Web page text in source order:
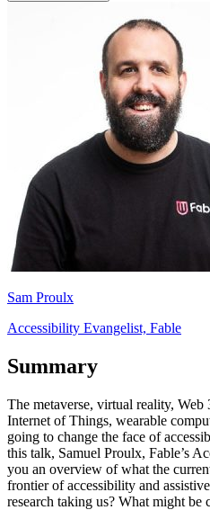
Sam Proulx
Accessibility Evangelist, Fable
Summary
The metaverse, virtual reality,
Internet of Things, wearable
going to change the face of
this talk, Samuel Proulx, Fable’s
you an overview of what the
frontier of accessibility and
research taking us? What might be